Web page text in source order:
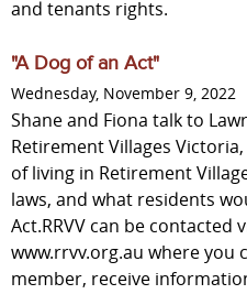
and tenants rights.
"A Dog of an Act"
Wednesday, November 9, 2022
Shane and Fiona talk to
Retirement Villages
of living in Retirement
laws, and what residents
Act.RRVV can be contacted
www.rrvv.org.au where you
member, receive